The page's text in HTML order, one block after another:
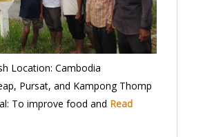
Location: Cambodia
Pursat, and Kampong Thomp
To improve food and Read